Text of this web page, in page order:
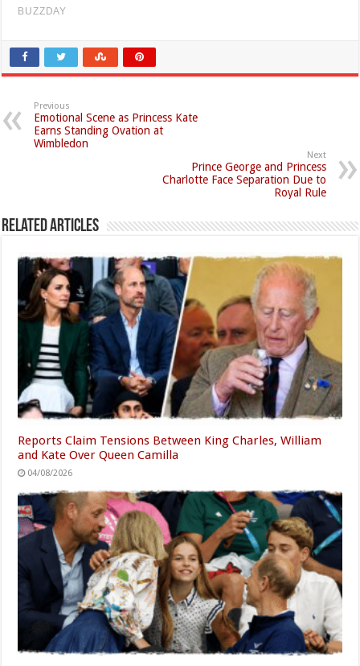
Previous
Emotional Scene as Princess Kate
Earns Standing Ovation at
Wimbledon
Next
Prince George and Princess
Charlotte Face Separation Due to
Royal Rule
Related Articles
Reports Claim Tensions Between King Charles, William
and Kate Over Queen Camilla
04/08/2026